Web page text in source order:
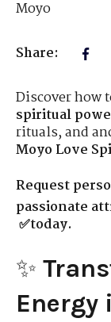
Share:
Discover how
spiritual
rituals, and
Moyo Love
Request
passionate
✅today.
✨